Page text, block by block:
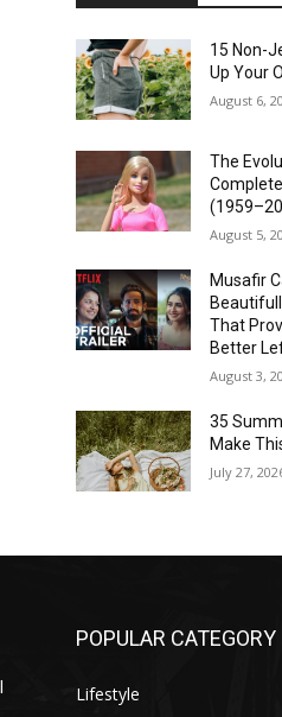
15 Non-
Up Your
August 6,
The
August 5,
Musafir
That
Better
August 3,
35
Make
July 27,
POPULAR CATEGORY
Lifestyle